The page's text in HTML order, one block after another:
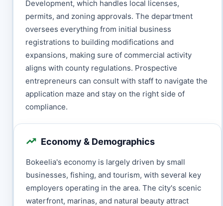
Development, which handles local licenses,
permits, and zoning approvals. The department
oversees everything from initial business
registrations to building modifications and
expansions, making sure of commercial activity
aligns with county regulations. Prospective
entrepreneurs can consult with staff to navigate the
application maze and stay on the right side of
compliance.
Economy & Demographics
Bokeelia's economy is largely driven by small
businesses, fishing, and tourism, with several key
employers operating in the area. The city's scenic
waterfront, marinas, and natural beauty attract